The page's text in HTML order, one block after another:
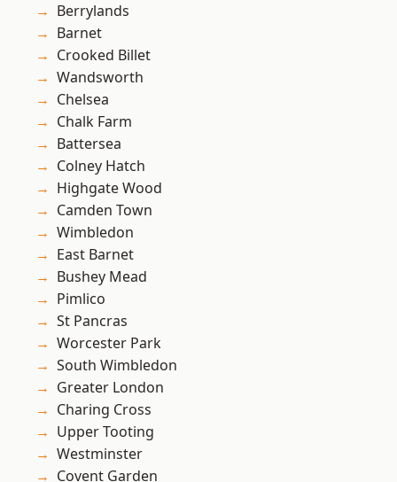
Berrylands
Barnet
Crooked Billet
Wandsworth
Chelsea
Chalk Farm
Battersea
Colney Hatch
Highgate Wood
Camden Town
Wimbledon
East Barnet
Bushey Mead
Pimlico
St Pancras
Worcester Park
South Wimbledon
Greater London
Charing Cross
Upper Tooting
Westminster
Covent Garden